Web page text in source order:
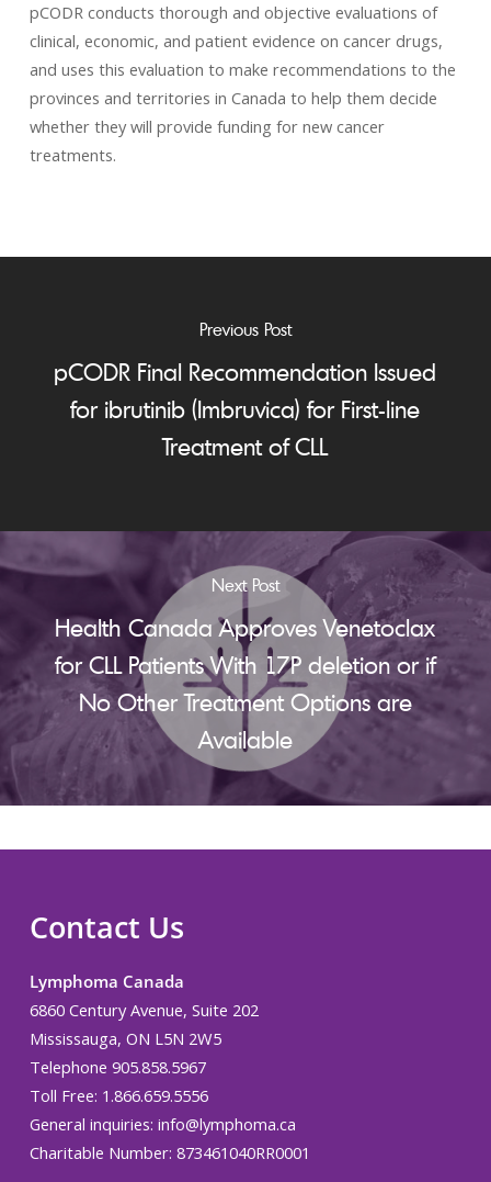
pCODR conducts thorough and objective evaluations of
clinical, economic, and patient evidence on cancer drugs,
and uses this evaluation to make recommendations to the
provinces and territories in Canada to help them decide
whether they will provide funding for new cancer
treatments.
Previous Post
pCODR Final Recommendation Issued
for ibrutinib (Imbruvica) for First-line
Treatment of CLL
Next Post
Health Canada Approves Venetoclax
for CLL Patients With 17P deletion or if
No Other Treatment Options are
Available
Contact Us
Lymphoma Canada
6860 Century Avenue, Suite 202
Mississauga, ON L5N 2W5
Telephone 905.858.5967
Toll Free: 1.866.659.5556
General inquiries: info@lymphoma.ca
Charitable Number: 873461040RR0001